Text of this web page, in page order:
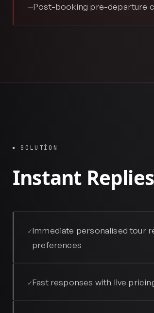
—Post-booking pre-departure
SOLUTION
Instant
✓Immediate personalised tour
preferences
✓Fast responses with live